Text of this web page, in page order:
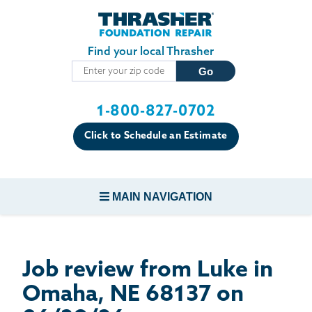
Skip to main content
Find your local Thrasher
1-800-827-0702
Click to Schedule an Estimate
MAIN NAVIGATION
CONCRETE REPAIR
Job review from Luke in
Omaha, NE 68137 on